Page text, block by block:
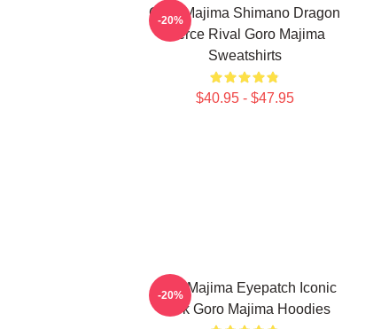
Goro Majima Shimano Dragon
Fierce Rival Goro Majima
Sweatshirts
$40.95 - $47.95
-20%
Goro Majima Eyepatch Iconic
Look Goro Majima Hoodies
-20%